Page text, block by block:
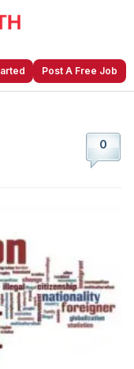
Post A Free Job
Resume
Job Seeker
0